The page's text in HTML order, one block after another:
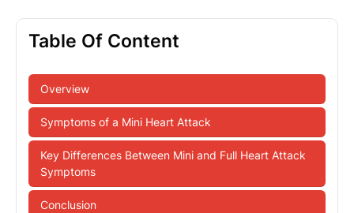
Table Of Content
Overview
Symptoms of a Mini Heart Attack
Key Differences Between Mini and Full Heart Attack
Symptoms
Conclusion